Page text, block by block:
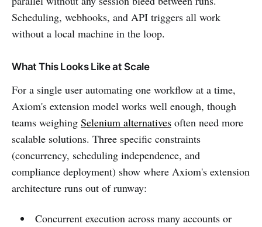
Scheduling, webhooks, and API triggers all work
without a local machine in the loop.
What This Looks Like at Scale
For a single user automating one workflow at a time,
Axiom's extension model works well enough, though
teams weighing Selenium alternatives often need more
scalable solutions. Three specific constraints
(concurrency, scheduling independence, and
compliance deployment) show where Axiom's extension
architecture runs out of runway:
Concurrent execution across many accounts or